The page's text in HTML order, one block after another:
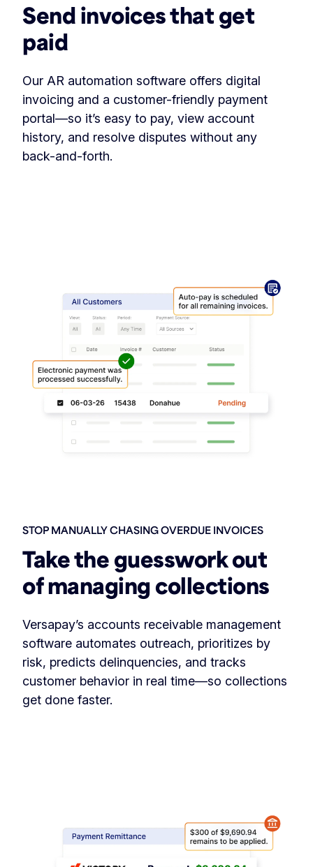
Send invoices that get
paid
Our AR automation software offers digital
invoicing and a customer-friendly payment
portal—so it’s easy to pay, view account
history, and resolve disputes without any
back-and-forth.
Take the guesswork out
of managing collections
STOP MANUALLY CHASING OVERDUE INVOICES
Versapay’s accounts receivable management
software automates outreach, prioritizes by
risk, predicts delinquencies, and tracks
customer behavior in real time—so collections
get done faster.